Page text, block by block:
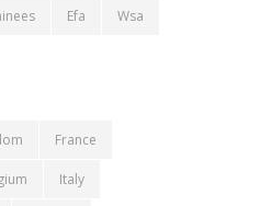
Efa Wsa
France
Italy